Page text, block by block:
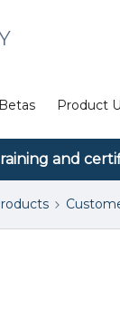
Product
and